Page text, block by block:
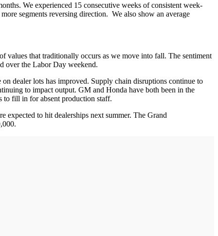
We experienced 15 consecutive weeks of consistent week-
segments reversing direction. We also show an average
values that traditionally occurs as we move into fall. The sentiment
over the Labor Day weekend.
dealer lots has improved. Supply chain disruptions continue to
to impact output. GM and Honda have both been in the
to fill in for absent production staff.
expected to hit dealerships next summer. The Grand